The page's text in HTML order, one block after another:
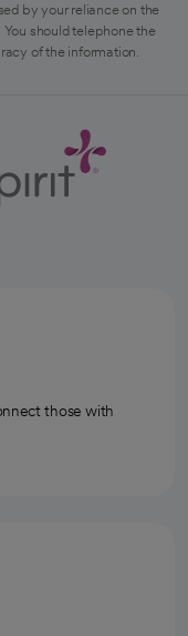
by your reliance on the
should telephone the
of the information.
those with